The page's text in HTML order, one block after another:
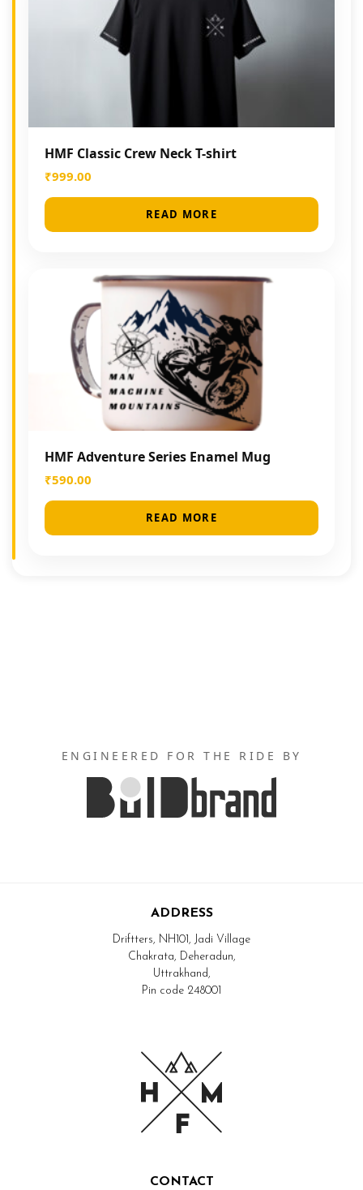
HMF Classic Crew Neck T-shirt
₹999.00
READ MORE
HMF Adventure Series Enamel Mug
₹590.00
READ MORE
ENGINEERED FOR THE RIDE BY
ADDRESS
Driftters, NH101, Jadi Village
Chakrata, Deheradun,
Uttrakhand,
Pin code 248001
CONTACT